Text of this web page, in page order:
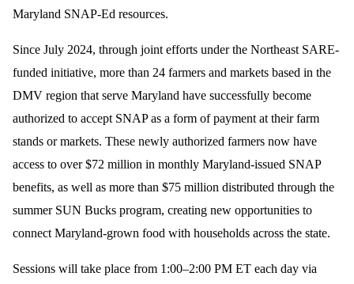
Maryland SNAP-Ed resources.
Since July 2024, through joint efforts under the Northeast SARE-
funded initiative, more than 24 farmers and markets based in the
DMV region that serve Maryland have successfully become
authorized to accept SNAP as a form of payment at their farm
stands or markets. These newly authorized farmers now have
access to over $72 million in monthly Maryland-issued SNAP
benefits, as well as more than $75 million distributed through the
summer SUN Bucks program, creating new opportunities to
connect Maryland-grown food with households across the state.
Sessions will take place from 1:00–2:00 PM ET each day via